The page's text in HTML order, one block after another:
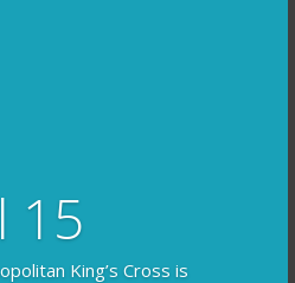
15
King’s Cross is